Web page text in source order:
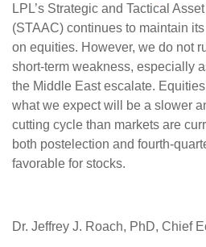
LPL’s Strategic and Tactical
(STAAC) continues to maintain
on equities. However, we do not
short-term weakness, especially
the Middle East escalate.
what we expect will be a slower
cutting cycle than markets are
both postelection and fourth-
favorable for stocks.
Dr. Jeffrey J. Roach, PhD, Chief